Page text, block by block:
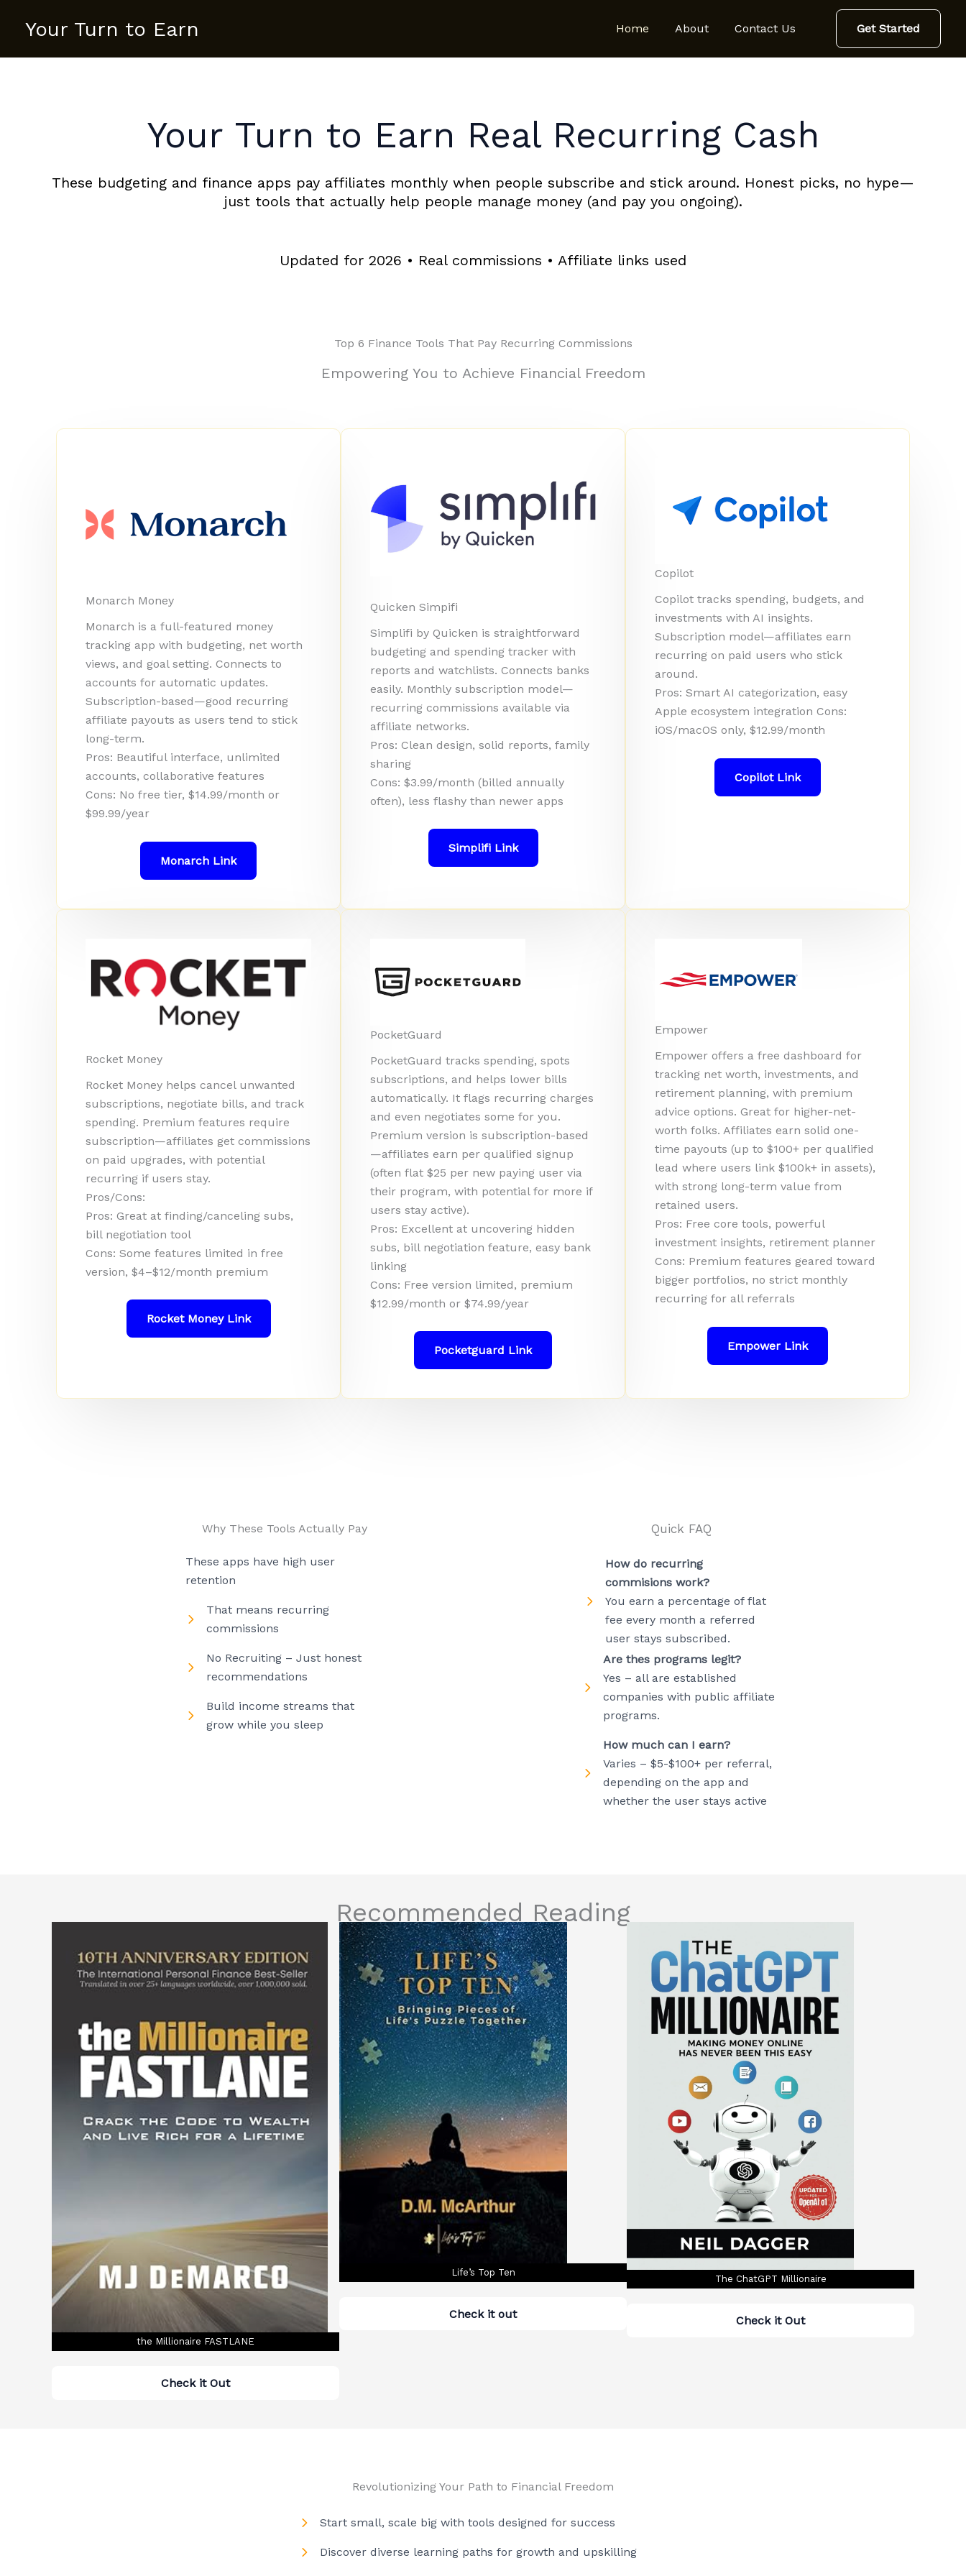
Your Turn to Earn Home About Contact Us Get Started
Your Turn to Earn Real Recurring Cash
These budgeting and finance apps pay affiliates monthly when people subscribe and stick around. Honest picks, no hype—
just tools that actually help people manage money (and pay you ongoing).
Updated for 2026 • Real commissions • Affiliate links used
Top 6 Finance Tools That Pay Recurring Commissions
Empowering You to Achieve Financial Freedom
Monarch Money
Monarch is a full-featured money
tracking app with budgeting, net worth
views, and goal setting. Connects to
accounts for automatic updates.
Subscription-based—good recurring
affiliate payouts as users tend to stick
long-term.
Pros: Beautiful interface, unlimited
accounts, collaborative features
Cons: No free tier, $14.99/month or
$99.99/year
Monarch Link
Quicken Simpifi
Simplifi by Quicken is straightforward
budgeting and spending tracker with
reports and watchlists. Connects banks
easily. Monthly subscription model—
recurring commissions available via
affiliate networks.
Pros: Clean design, solid reports, family
sharing
Cons: $3.99/month (billed annually
often), less flashy than newer apps
Simplifi Link
Copilot
Copilot tracks spending, budgets, and
investments with AI insights.
Subscription model—affiliates earn
recurring on paid users who stick
around.
Pros: Smart AI categorization, easy
Apple ecosystem integration Cons:
iOS/macOS only, $12.99/month
Copilot Link
Rocket Money
Rocket Money helps cancel unwanted
subscriptions, negotiate bills, and track
spending. Premium features require
subscription—affiliates get commissions
on paid upgrades, with potential
recurring if users stay.
Pros/Cons:
Pros: Great at finding/canceling subs,
bill negotiation tool
Cons: Some features limited in free
version, $4–$12/month premium
Rocket Money Link
PocketGuard
PocketGuard tracks spending, spots
subscriptions, and helps lower bills
automatically. It flags recurring charges
and even negotiates some for you.
Premium version is subscription-based
—affiliates earn per qualified signup
(often flat $25 per new paying user via
their program, with potential for more if
users stay active).
Pros: Excellent at uncovering hidden
subs, bill negotiation feature, easy bank
linking
Cons: Free version limited, premium
$12.99/month or $74.99/year
Pocketguard Link
Empower
Empower offers a free dashboard for
tracking net worth, investments, and
retirement planning, with premium
advice options. Great for higher-net-
worth folks. Affiliates earn solid one-
time payouts (up to $100+ per qualified
lead where users link $100k+ in assets),
with strong long-term value from
retained users.
Pros: Free core tools, powerful
investment insights, retirement planner
Cons: Premium features geared toward
bigger portfolios, no strict monthly
recurring for all referrals
Empower Link
Why These Tools Actually Pay
These apps have high user
retention
That means recurring
commissions
No Recruiting – Just honest
recommendations
Build income streams that
grow while you sleep
Quick FAQ
How do recurring
commisions work?
You earn a percentage of flat
fee every month a referred
user stays subscribed.
Are thes programs legit?
Yes – all are established
companies with public affiliate
programs.
How much can I earn?
Varies – $5-$100+ per referral,
depending on the app and
whether the user stays active
Recommended Reading
the Millionaire FASTLANE
Check it Out
Life’s Top Ten
Check it out
The ChatGPT Millionaire
Check it Out
Revolutionizing Your Path to Financial Freedom
Start small, scale big with tools designed for success
Discover diverse learning paths for growth and upskilling